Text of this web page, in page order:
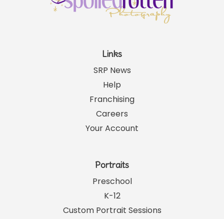
Links
SRP News
Help
Franchising
Careers
Your Account
Portraits
Preschool
K-12
Custom Portrait Sessions